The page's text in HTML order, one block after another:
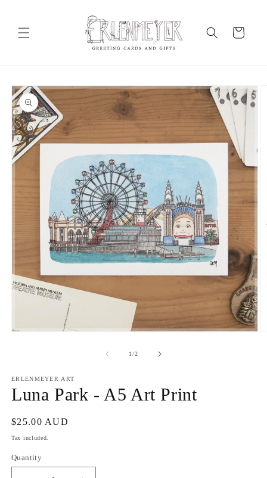
Cart
Skip to
product
information
1/of
2
ERLENMEYER ART
Luna Park - A5 Art Print
Regular
price
$25.00 AUD
Tax included.
Quantity